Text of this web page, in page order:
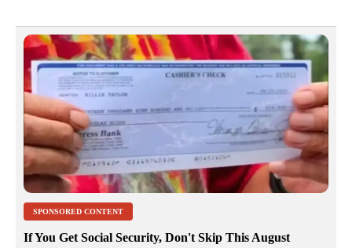
SPONSORED CONTENT
If You Get Social Security, Don't Skip This August